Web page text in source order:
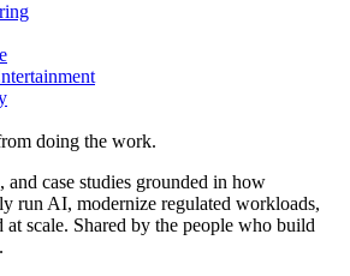
doing the work.
and case studies grounded in how
run AI, modernize regulated workloads,
at scale. Shared by the people who build